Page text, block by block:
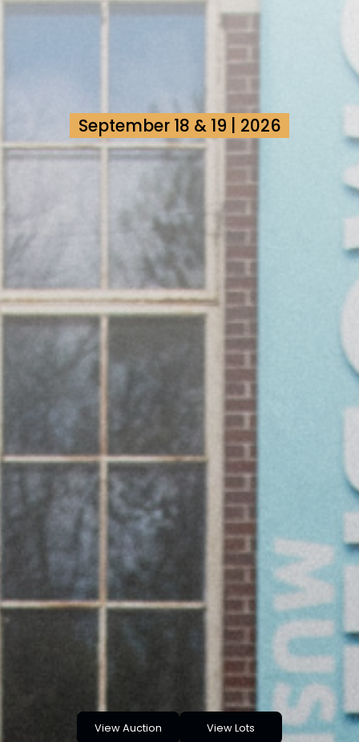
September 18 & 19 | 2026
View Auction View Lots